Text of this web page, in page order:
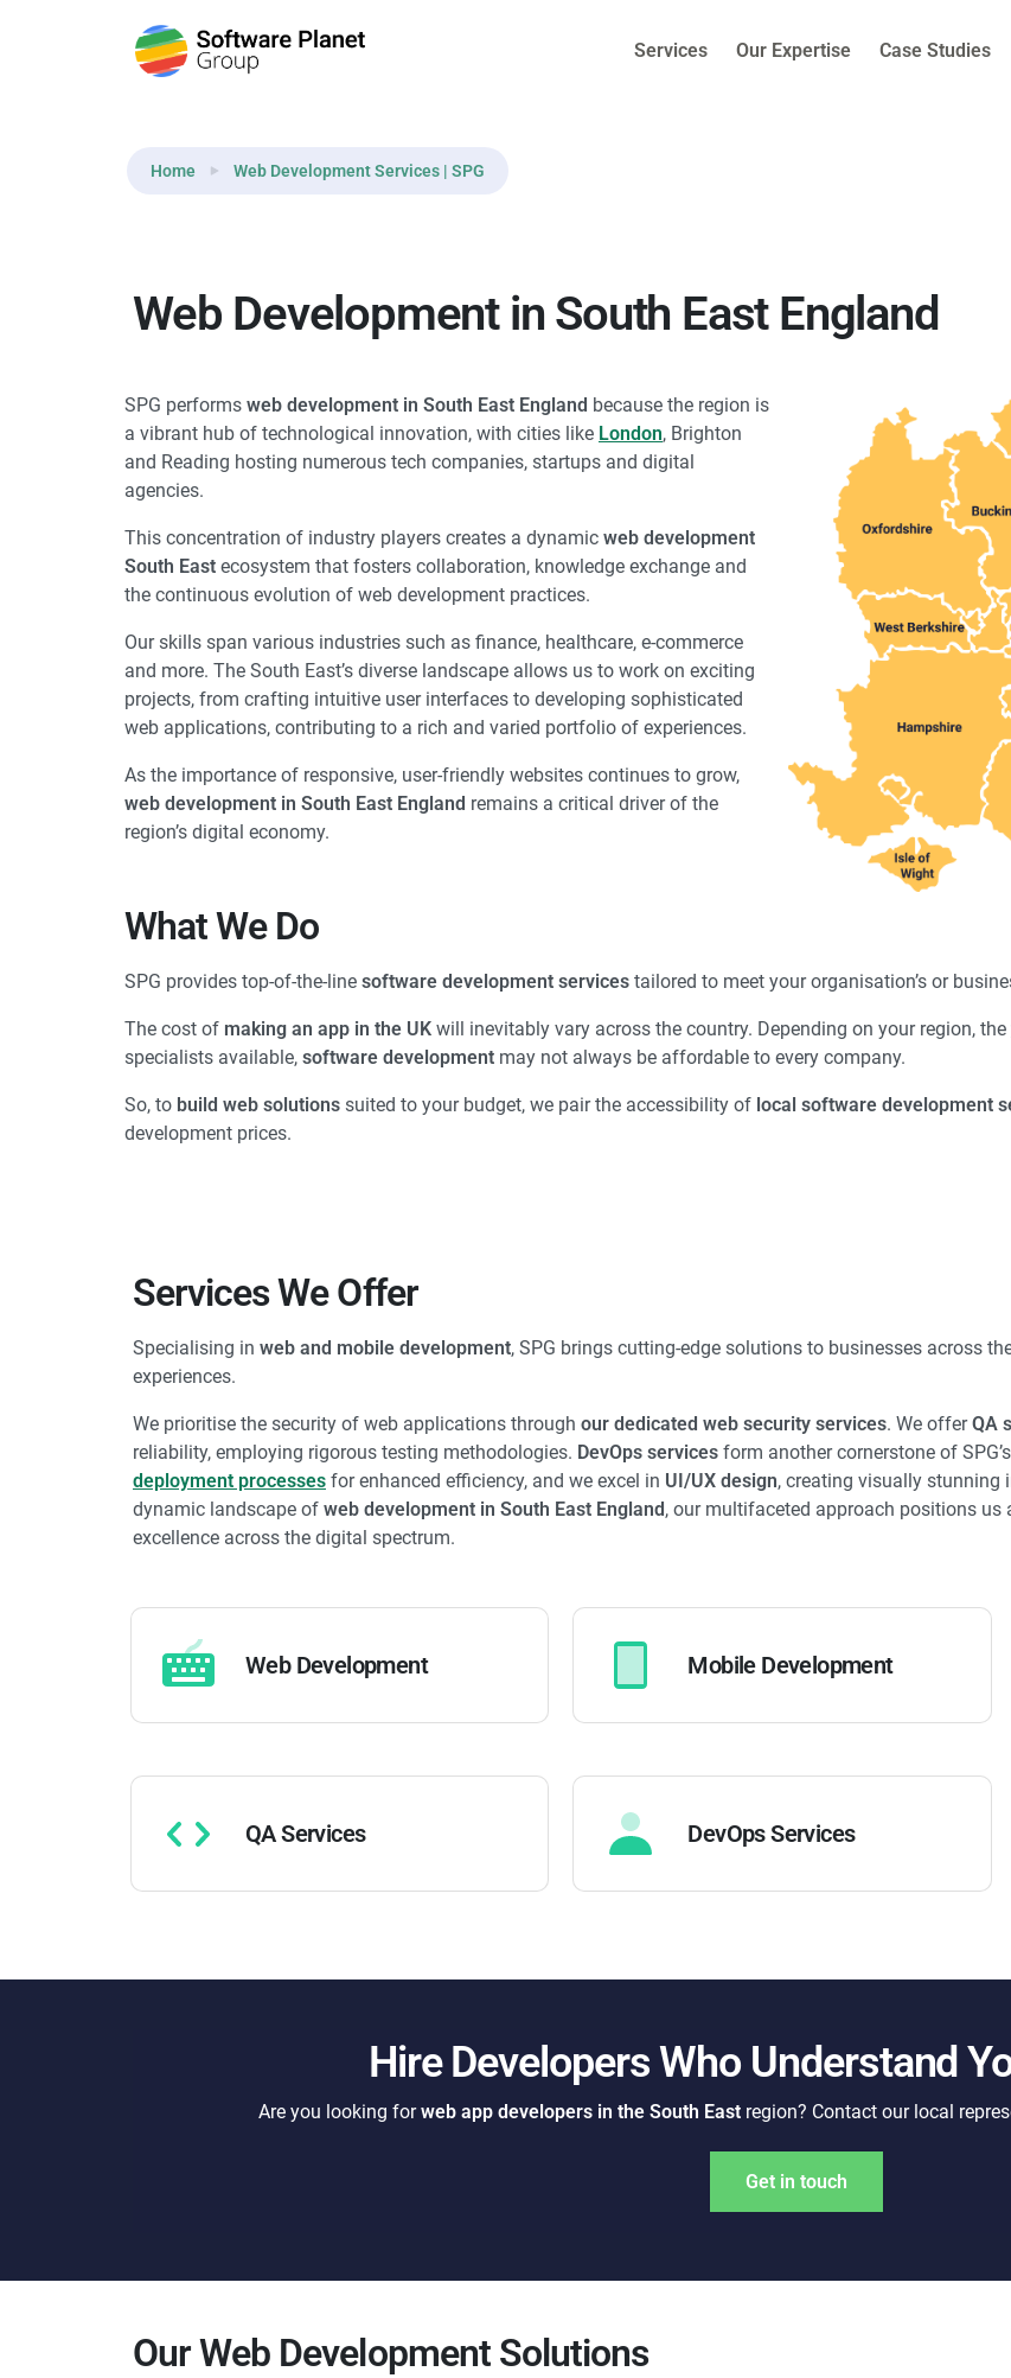
Services Our Expertise Case Studies
Home Web Development Services | SPG
Web Development in South East England
SPG performs web development in South East England because the region is
a vibrant hub of technological innovation, with cities like London, Brighton
and Reading hosting numerous tech companies, startups and digital
agencies.
This concentration of industry players creates a dynamic web development
South East ecosystem that fosters collaboration, knowledge exchange and
the continuous evolution of web development practices.
Our skills span various industries such as finance, healthcare, e-commerce
and more. The South East’s diverse landscape allows us to work on exciting
projects, from crafting intuitive user interfaces to developing sophisticated
web applications, contributing to a rich and varied portfolio of experiences.
As the importance of responsive, user-friendly websites continues to grow,
web development in South East England remains a critical driver of the
region’s digital economy.
What We Do​
SPG provides top-of-the-line software development services tailored to meet your organisation’s or
The cost of making an app in the UK will inevitably vary across the country. Depending on your region, the
specialists available, software development may not always be affordable to every company.
So, to build web solutions suited to your budget, we pair the accessibility of local software development
development prices.
Services We Offer
Specialising in web and mobile development, SPG brings cutting-edge solutions to businesses across
experiences.
We prioritise the security of web applications through our dedicated web security services. We offerQA
reliability, employing rigorous testing methodologies. DevOps services form another cornerstone of
deployment processes for enhanced efficiency, and we excel in UI/UX design, creating visually stunning
dynamic landscape of web development in South East England, our multifaceted approach positions us
excellence across the digital spectrum.
Web Development
QA Services
Mobile Development
DevOps Services
Hire Developers Who Understand
Are you looking forweb app developers in the South Eastregion? Contact our local
Get in touch
Our Web Development Solutions